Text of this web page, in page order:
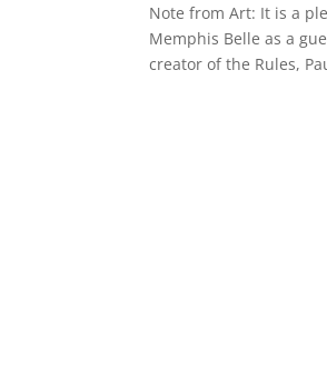
Note from Art: It is a
Memphis Belle as a
creator of the Rules,